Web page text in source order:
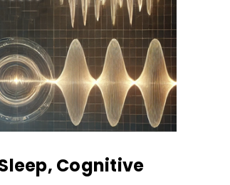
Cognitive